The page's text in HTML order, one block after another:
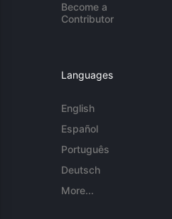
Become a
Contributor
Languages
English
Español
Português
Deutsch
More...